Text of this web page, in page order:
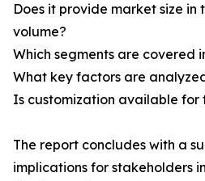
Does it provide market size in
volume?
Which segments are covered
What key factors are
Is customization available for
The report concludes with a
implications for stakeholders